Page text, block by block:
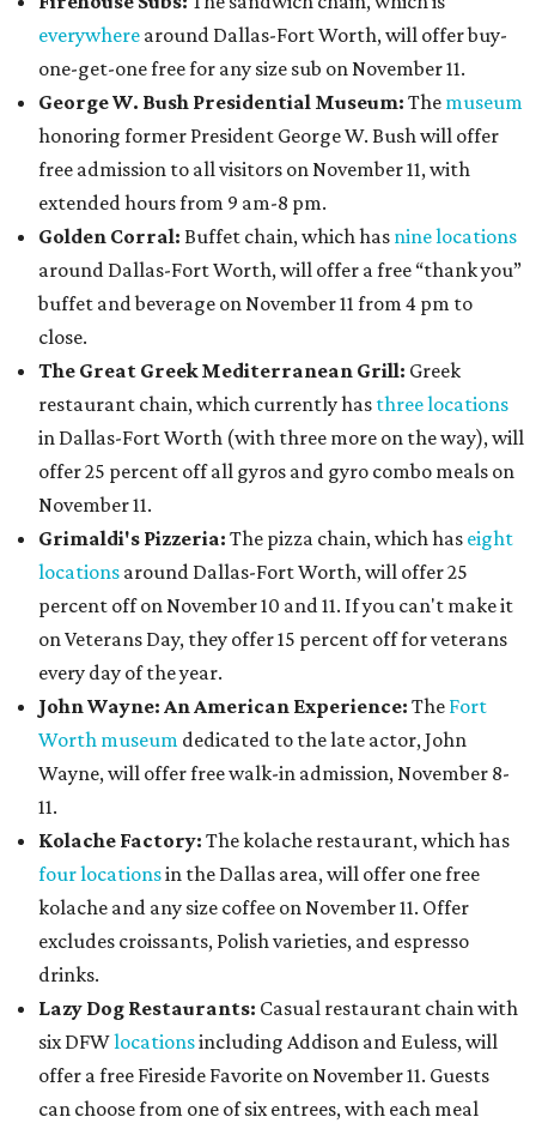
everywhere around Dallas-Fort Worth, will offer buy-
one-get-one free for any size sub on November 11.
George W. Bush Presidential Museum: The museum
honoring former President George W. Bush will offer
free admission to all visitors on November 11, with
extended hours from 9 am-8 pm.
Golden Corral: Buffet chain, which has nine locations
around Dallas-Fort Worth, will offer a free “thank you”
buffet and beverage on November 11 from 4 pm to
close.
The Great Greek Mediterranean Grill: Greek
restaurant chain, which currently has three locations
in Dallas-Fort Worth (with three more on the way), will
offer 25 percent off all gyros and gyro combo meals on
November 11.
Grimaldi's Pizzeria: The pizza chain, which has eight
locations around Dallas-Fort Worth, will offer 25
percent off on November 10 and 11. If you can't make it
on Veterans Day, they offer 15 percent off for veterans
every day of the year.
John Wayne: An American Experience: The Fort
Worth museum dedicated to the late actor, John
Wayne, will offer free walk-in admission, November 8-
11.
Kolache Factory: The kolache restaurant, which has
four locationsin the Dallas area, will offer one free
kolache and any size coffee on November 11. Offer
excludes croissants, Polish varieties, and espresso
drinks.
Lazy Dog Restaurants: Casual restaurant chain with
six DFWlocationsincluding Addison and Euless, will
offer a free Fireside Favorite on November 11. Guests
can choose from one of six entrees, with each meal